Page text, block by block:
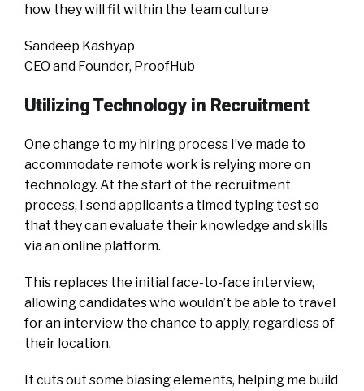
how they will fit within the team culture
Sandeep Kashyap
CEO and Founder, ProofHub
Utilizing Technology in Recruitment
One change to my hiring process I’ve made to
accommodate remote work is relying more on
technology. At the start of the recruitment
process, I send applicants a timed typing test so
that they can evaluate their knowledge and skills
via an online platform.
This replaces the initial face-to-face interview,
allowing candidates who wouldn’t be able to travel
for an interview the chance to apply, regardless of
their location.
It cuts out some biasing elements, helping me build